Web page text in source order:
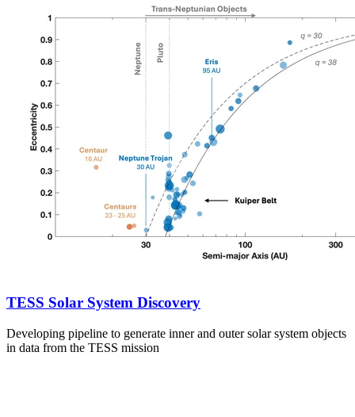
TESS Solar System Discovery
Developing pipeline to generate inner and outer solar system objects
in data from the TESS mission